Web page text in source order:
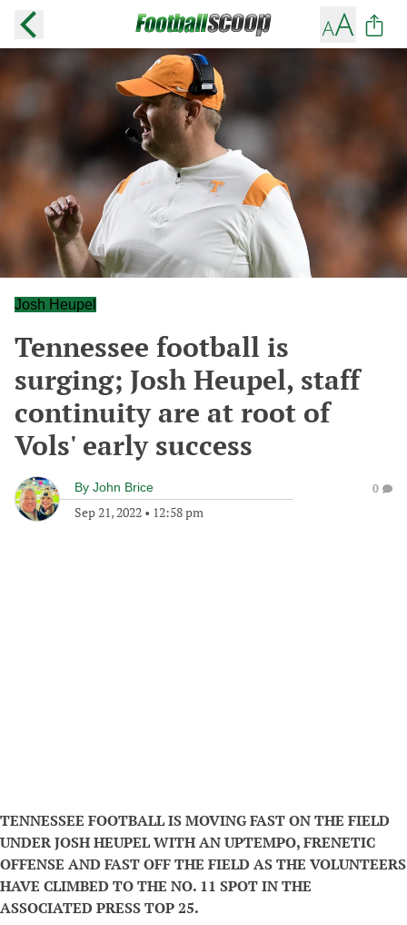
Josh Heupel
Tennessee football is
surging; Josh Heupel, staff
continuity are at root of
Vols' early success
By John Brice
Sep 21, 2022 • 12:58 pm
0
TENNESSEE FOOTBALL IS MOVING FAST ON THE FIELD
UNDER JOSH HEUPEL WITH AN UPTEMPO, FRENETIC
OFFENSE AND FAST OFF THE FIELD AS THE VOLUNTEERS
HAVE CLIMBED TO THE NO. 11 SPOT IN THE
ASSOCIATED PRESS TOP 25.